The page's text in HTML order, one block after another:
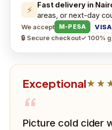
⚡ Fast delivery in
areas, or next-day
We accept M-PESA VISA
🔒 Secure checkout✓ 100%
Exceptional
“
Picture cold cider